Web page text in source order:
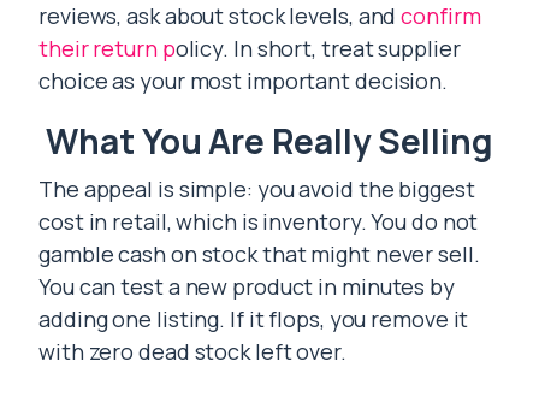
reviews, ask about stock levels, andconfirm
their return policy. In short, treat supplier
choice as your most important decision.
What You Are Really Selling
The appeal is simple: you avoid the biggest
cost in retail, which is inventory. You do not
gamble cash on stock that might never sell.
You can test a new product in minutes by
adding one listing. If it flops, you remove it
with zero dead stock left over.